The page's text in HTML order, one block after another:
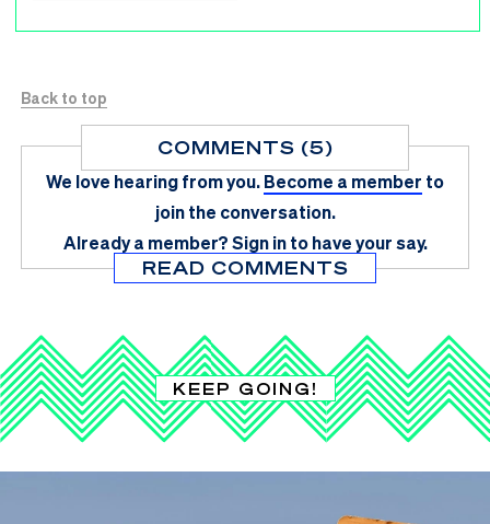
Back to top
COMMENTS (5)
We love hearing from you.Become a member to
join the conversation.
Already a member?Sign in to have your say.
READ COMMENTS
KEEP GOING!